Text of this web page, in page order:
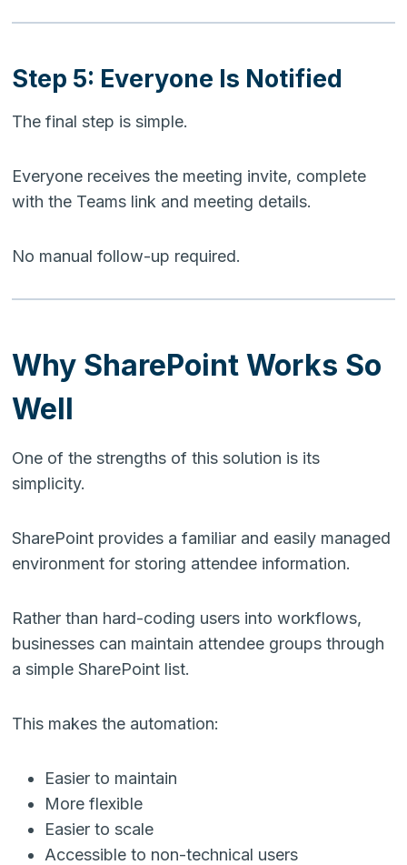
Step 5: Everyone Is Notified
The final step is simple.
Everyone receives the meeting invite, complete
with the Teams link and meeting details.
No manual follow-up required.
Why SharePoint Works So
Well
One of the strengths of this solution is its
simplicity.
SharePoint provides a familiar and easily managed
environment for storing attendee information.
Rather than hard-coding users into workflows,
businesses can maintain attendee groups through
a simple SharePoint list.
This makes the automation:
Easier to maintain
More flexible
Easier to scale
Accessible to non-technical users